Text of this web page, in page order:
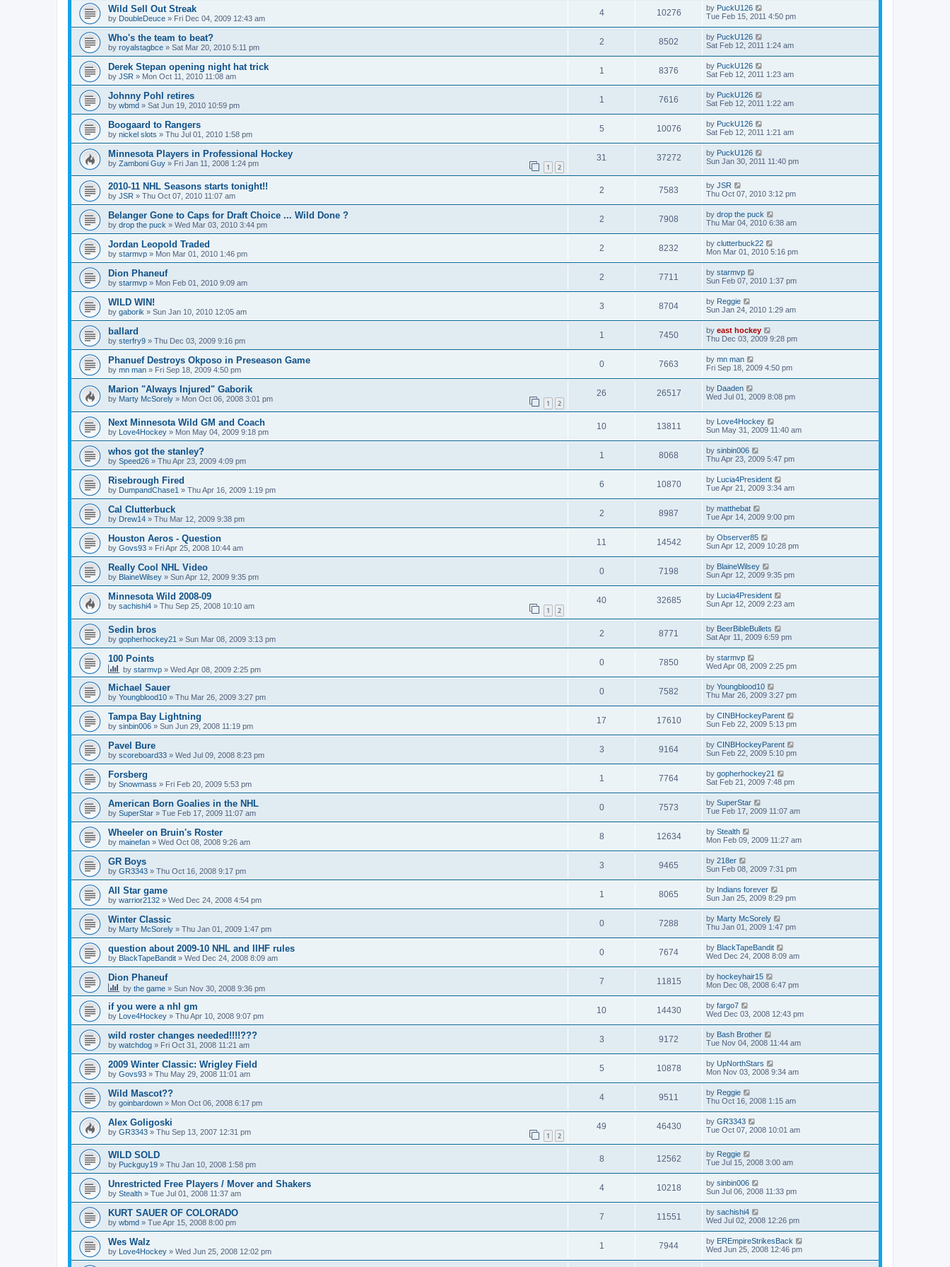
Wild Sell Out Streak
by DoubleDeuce » Fri Dec 04, 2009 12:43 am
4 10276 by PuckU126
Tue Feb 15, 2011 4:50 pm
Who's the team to beat?
by royalstagbce » Sat Mar 20, 2010 5:11 pm
2 8502 by PuckU126
Sat Feb 12, 2011 1:24 am
Derek Stepan opening night hat trick
by JSR » Mon Oct 11, 2010 11:08 am
1 8376 by PuckU126
Sat Feb 12, 2011 1:23 am
Johnny Pohl retires
by wbmd » Sat Jun 19, 2010 10:59 pm
1 7616 by PuckU126
Sat Feb 12, 2011 1:22 am
Boogaard to Rangers
by nickel slots » Thu Jul 01, 2010 1:58 pm
5 10076 by PuckU126
Sat Feb 12, 2011 1:21 am
Minnesota Players in Professional Hockey
by Zamboni Guy » Fri Jan 11, 2008 1:24 pm 1 2
31 37272 by PuckU126
Sun Jan 30, 2011 11:40 pm
2010-11 NHL Seasons starts tonight!!
by JSR » Thu Oct 07, 2010 11:07 am
2 7583 by JSR
Thu Oct 07, 2010 3:12 pm
Belanger Gone to Caps for Draft Choice ... Wild Done ?
by drop the puck » Wed Mar 03, 2010 3:44 pm
2 7908 by drop the puck
Thu Mar 04, 2010 6:38 am
Jordan Leopold Traded
by starmvp » Mon Mar 01, 2010 1:46 pm
2 8232 by clutterbuck22
Mon Mar 01, 2010 5:16 pm
Dion Phaneuf
by starmvp » Mon Feb 01, 2010 9:09 am
2 7711 by starmvp
Sun Feb 07, 2010 1:37 pm
WILD WIN!
by gaborik » Sun Jan 10, 2010 12:05 am
3 8704 by Reggie
Sun Jan 24, 2010 1:29 am
ballard
by sterfry9 » Thu Dec 03, 2009 9:16 pm
1 7450 by east hockey
Thu Dec 03, 2009 9:28 pm
Phanuef Destroys Okposo in Preseason Game
by mn man » Fri Sep 18, 2009 4:50 pm
0 7663 by mn man
Fri Sep 18, 2009 4:50 pm
Marion "Always Injured" Gaborik
by Marty McSorely » Mon Oct 06, 2008 3:01 pm 1 2
26 26517 by Daaden
Wed Jul 01, 2009 8:08 pm
Next Minnesota Wild GM and Coach
by Love4Hockey » Mon May 04, 2009 9:18 pm
10 13811 by Love4Hockey
Sun May 31, 2009 11:40 am
whos got the stanley?
by Speed26 » Thu Apr 23, 2009 4:09 pm
1 8068 by sinbin006
Thu Apr 23, 2009 5:47 pm
Risebrough Fired
by DumpandChase1 » Thu Apr 16, 2009 1:19 pm
6 10870 by Lucia4President
Tue Apr 21, 2009 3:34 am
Cal Clutterbuck
by Drew14 » Thu Mar 12, 2009 9:38 pm
2 8987 by matthebat
Tue Apr 14, 2009 9:00 pm
Houston Aeros - Question
by Govs93 » Fri Apr 25, 2008 10:44 am
11 14542 by Observer85
Sun Apr 12, 2009 10:28 pm
Really Cool NHL Video
by BlaineWilsey » Sun Apr 12, 2009 9:35 pm
0 7198 by BlaineWilsey
Sun Apr 12, 2009 9:35 pm
Minnesota Wild 2008-09
by sachishi4 » Thu Sep 25, 2008 10:10 am 1 2
40 32685 by Lucia4President
Sun Apr 12, 2009 2:23 am
Sedin bros
by gopherhockey21 » Sun Mar 08, 2009 3:13 pm
2 8771 by BeerBibleBullets
Sat Apr 11, 2009 6:59 pm
100 Points
by starmvp » Wed Apr 08, 2009 2:25 pm
0 7850 by starmvp
Wed Apr 08, 2009 2:25 pm
Michael Sauer
by Youngblood10 » Thu Mar 26, 2009 3:27 pm
0 7582 by Youngblood10
Thu Mar 26, 2009 3:27 pm
Tampa Bay Lightning
by sinbin006 » Sun Jun 29, 2008 11:19 pm
17 17610 by CINBHockeyParent
Sun Feb 22, 2009 5:13 pm
Pavel Bure
by scoreboard33 » Wed Jul 09, 2008 8:23 pm
3 9164 by CINBHockeyParent
Sun Feb 22, 2009 5:10 pm
Forsberg
by Snowmass » Fri Feb 20, 2009 5:53 pm
1 7764 by gopherhockey21
Sat Feb 21, 2009 7:48 pm
American Born Goalies in the NHL
by SuperStar » Tue Feb 17, 2009 11:07 am
0 7573 by SuperStar
Tue Feb 17, 2009 11:07 am
Wheeler on Bruin's Roster
by mainefan » Wed Oct 08, 2008 9:26 am
8 12634 by Stealth
Mon Feb 09, 2009 11:27 am
GR Boys
by GR3343 » Thu Oct 16, 2008 9:17 pm
3 9465 by 218er
Sun Feb 08, 2009 7:31 pm
All Star game
by warrior2132 » Wed Dec 24, 2008 4:54 pm
1 8065 by Indians forever
Sun Jan 25, 2009 8:29 pm
Winter Classic
by Marty McSorely » Thu Jan 01, 2009 1:47 pm
0 7288 by Marty McSorely
Thu Jan 01, 2009 1:47 pm
question about 2009-10 NHL and IIHF rules
by BlackTapeBandit » Wed Dec 24, 2008 8:09 am
0 7674 by BlackTapeBandit
Wed Dec 24, 2008 8:09 am
Dion Phaneuf
by the game » Sun Nov 30, 2008 9:36 pm
7 11815 by hockeyhair15
Mon Dec 08, 2008 6:47 pm
if you were a nhl gm
by Love4Hockey » Thu Apr 10, 2008 9:07 pm
10 14430 by fargo7
Wed Dec 03, 2008 12:43 pm
wild roster changes needed!!!!???
by watchdog » Fri Oct 31, 2008 11:21 am
3 9172 by Bash Brother
Tue Nov 04, 2008 11:44 am
2009 Winter Classic: Wrigley Field
by Govs93 » Thu May 29, 2008 11:01 am
5 10878 by UpNorthStars
Mon Nov 03, 2008 9:34 am
Wild Mascot??
by goinbardown » Mon Oct 06, 2008 6:17 pm
4 9511 by Reggie
Thu Oct 16, 2008 1:15 am
Alex Goligoski
by GR3343 » Thu Sep 13, 2007 12:31 pm 1 2
49 46430 by GR3343
Tue Oct 07, 2008 10:01 am
WILD SOLD
by Puckguy19 » Thu Jan 10, 2008 1:58 pm
8 12562 by Reggie
Tue Jul 15, 2008 3:00 am
Unrestricted Free Players / Mover and Shakers
by Stealth » Tue Jul 01, 2008 11:37 am
4 10218 by sinbin006
Sun Jul 06, 2008 11:33 pm
KURT SAUER OF COLORADO
by wbmd » Tue Apr 15, 2008 8:00 pm
7 11551 by sachishi4
Wed Jul 02, 2008 12:26 pm
Wes Walz
by Love4Hockey » Wed Jun 25, 2008 12:02 pm
1 7944 by EREmpireStrikesBack
Wed Jun 25, 2008 12:46 pm